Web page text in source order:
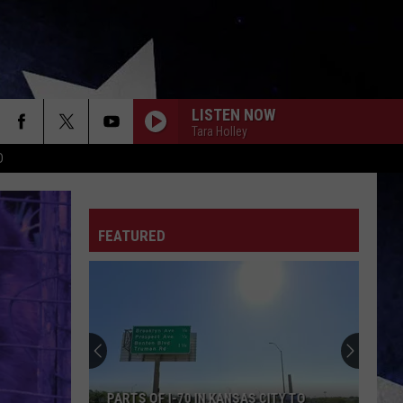
LISTEN NOW
Tara Holley
FEATURED
PARTS OF I-70 IN KANSAS CITY TO